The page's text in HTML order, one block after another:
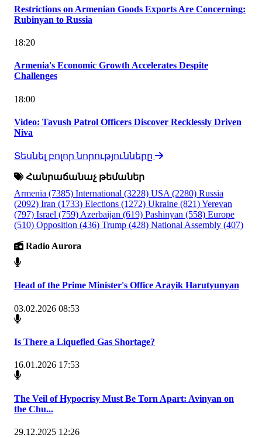
Restrictions on Armenian Goods Exports Are Concerning:
Rubinyan to Russia
18:20
Armenia's Economic Growth Accelerates Despite
Challenges
18:00
Video: Tavush Patrol Officers Discover Recklessly Driven
Niva
Տեսնել բոլոր նորությունները
Հանրաճանաչ թեմաներ
Armenia (7385) International (3228) USA (2280) Russia
(2092) Iran (1733) Elections (1272) Ukraine (821)Yerevan
(797) Israel (759) Azerbaijan (619) Pashinyan (558) Europe
(510) Opposition (436) Trump (428) National Assembly (407)
Radio Aurora
Head of the Prime Minister's Office Arayik Harutyunyan
03.02.2026 08:53
Is There a Liquefied Gas Shortage?
16.01.2026 17:53
The Veil of Hypocrisy Must Be Torn Apart: Avinyan on
the Chu...
29.12.2025 12:26